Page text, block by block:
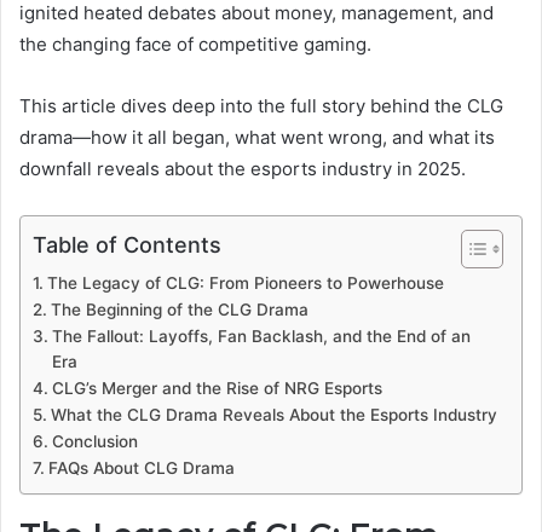
ignited heated debates about money, management, and
the changing face of competitive gaming.
This article dives deep into the full story behind the CLG
drama—how it all began, what went wrong, and what its
downfall reveals about the esports industry in 2025.
Table of Contents
The Legacy of CLG: From Pioneers to Powerhouse
The Beginning of the CLG Drama
The Fallout: Layoffs, Fan Backlash, and the End of an
Era
CLG’s Merger and the Rise of NRG Esports
What the CLG Drama Reveals About the Esports Industry
Conclusion
FAQs About CLG Drama